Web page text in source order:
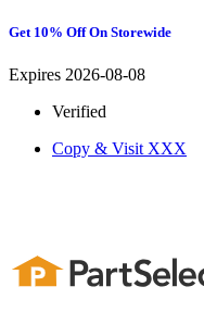
Get 10% Off On Storewide
Expires 2026-08-08
Verified
Copy & Visit XXX